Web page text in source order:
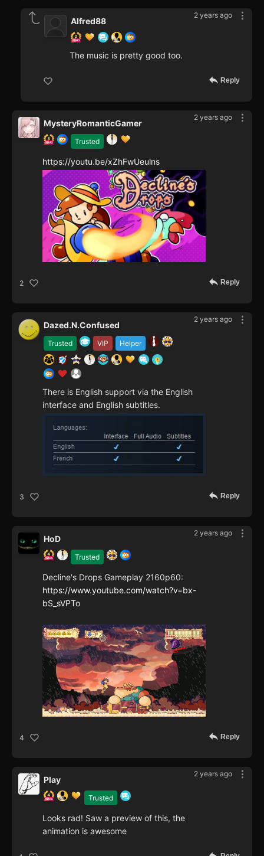
2 years ago
Alfred88
The music is pretty good too.
Reply
2 years ago
Trusted
MysteryRomanticGamer
https://youtu.be/xZhFwUeulns
2 Reply
2 years ago
Trusted VIP Helper
Dazed.N.Confused
There is English support via the English
interface and English subtitles.
3 Reply
2 years ago
Trusted
HoD
Decline's Drops Gameplay 2160p60:
https://www.youtube.com/watch?v=bx-
bS_sVPTo
4 Reply
2 years ago
Trusted
Play
Looks rad! Saw a preview of this, the
animation is awesome